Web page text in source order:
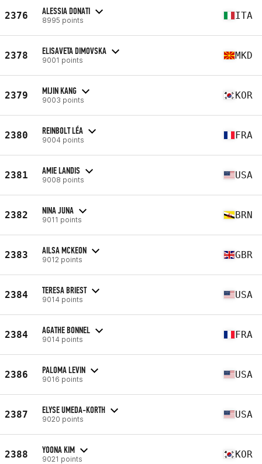
2376 ALESSIA DONATI
8995 points ITA
2378 ELISAVETA DIMOVSKA
9001 points MKD
2379 MIJIN KANG
9003 points KOR
2380 REINBOLT LÉA
9004 points FRA
2381 AMIE LANDIS
9008 points USA
2382 NINA JUNA
9011 points BRN
2383 AILSA MCKEON
9012 points GBR
2384 TERESA BRIEST
9014 points USA
2384 AGATHE BONNEL
9014 points FRA
2386 PALOMA LEVIN
9016 points USA
2387 ELYSE UMEDA-KORTH
9020 points USA
2388 YOONA KIM
9021 points KOR